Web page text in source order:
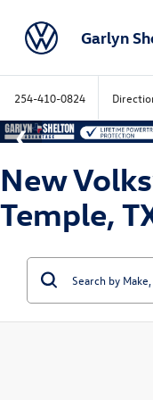
Garlyn
254-410-0824
New
Temple,